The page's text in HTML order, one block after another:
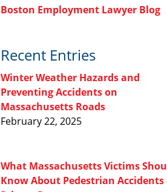
Boston Employment Lawyer Blog
Recent Entries
Winter Weather Hazards and
Preventing Accidents on
Massachusetts Roads
February 22, 2025
What Massachusetts Victims
Know About Pedestrian Accidents